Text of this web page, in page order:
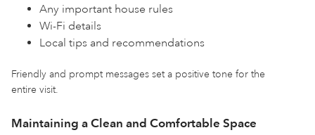
Any important house rules
Wi-Fi details
Local tips and recommendations
Friendly and prompt messages set a positive tone for the
entire visit.
Maintaining a Clean and Comfortable Space